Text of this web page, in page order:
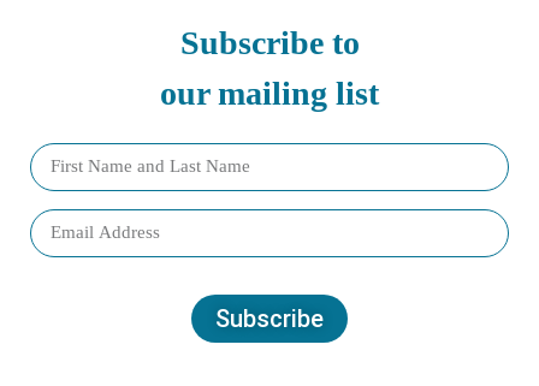
Subscribe to
our mailing list
Subscribe